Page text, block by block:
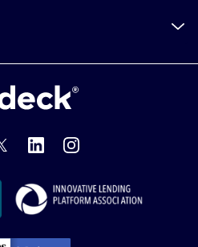
OnDeck
Better Business Bureau